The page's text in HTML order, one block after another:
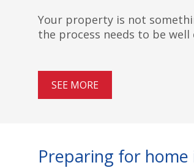
Your property is not
the process needs to be
SEE MORE
Preparing for home